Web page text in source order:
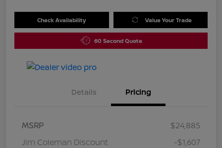
Check Availability Value Your Trade
60 Second Quote
Details Pricing
MSRP
$24,885
Jim Coleman Discount
-$1,607